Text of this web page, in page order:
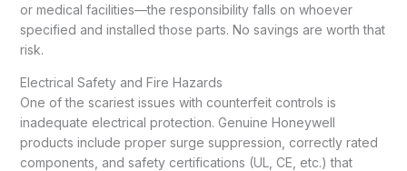
or medical facilities—the responsibility falls on whoever
specified and installed those parts. No savings are worth that
risk.
Electrical Safety and Fire Hazards
One of the scariest issues with counterfeit controls is
inadequate electrical protection. Genuine Honeywell
products include proper surge suppression, correctly rated
components, and safety certifications (UL, CE, etc.) that